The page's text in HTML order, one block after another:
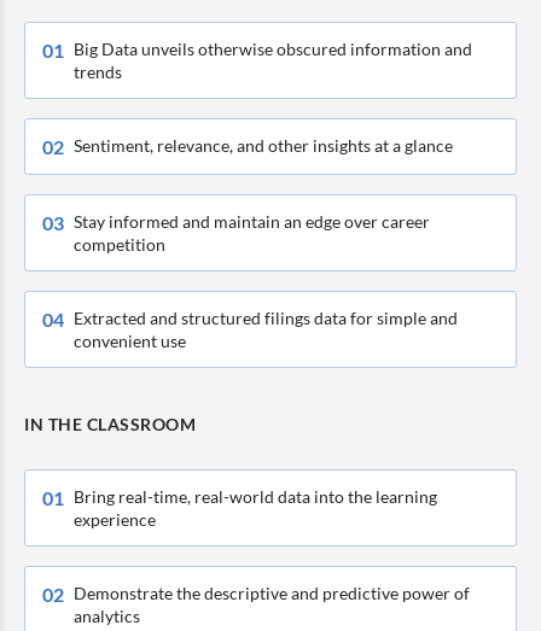
01 Big Data unveils otherwise obscured information and
trends
02 Sentiment, relevance, and other insights at a glance
03 Stay informed and maintain an edge over career
competition
04 Extracted and structured filings data for simple and
convenient use
IN THE CLASSROOM
01 Bring real-time, real-world data into the learning
experience
02 Demonstrate the descriptive and predictive power of
analytics